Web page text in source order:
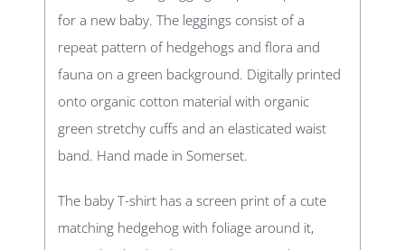
for a new baby. The leggings consist of a
repeat pattern of hedgehogs and flora and
fauna on a green background. Digitally printed
onto organic cotton material with organic
green stretchy cuffs and an elasticated waist
band. Hand made in Somerset.
The baby T-shirt has a screen print of a cute
matching hedgehog with foliage around it,